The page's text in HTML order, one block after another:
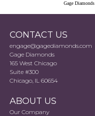
Gage Diamonds
CONTACT US
engage@gagediamonds.com
Gage Diamonds
165 West Chicago
Suite #300
Chicago, IL 60654
ABOUT US
Our Company